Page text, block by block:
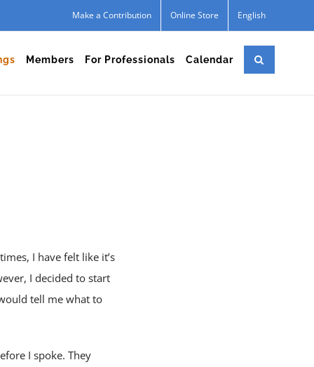
Make a Contribution Online Store English
Members For Professionals Calendar
I have felt like it’s
I decided to start
tell me what to
I spoke. They